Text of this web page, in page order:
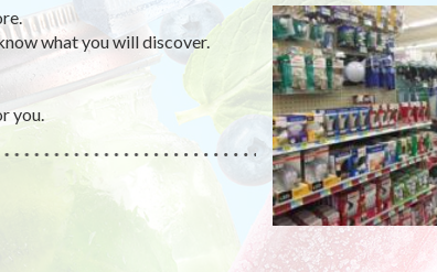
what you will discover.
you.